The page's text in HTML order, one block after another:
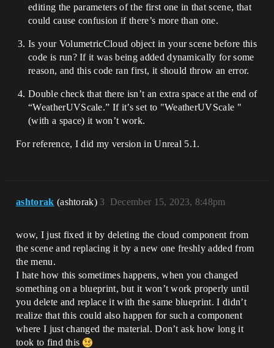
editing the parameters of the first one in that scene, that
could cause confusion if there’s more than one.
Is your VolumetricCloud object in your scene before this
code is run? If it was being added dynamically for some
reason, and this code ran first, it should throw an error.
Double check that there isn’t an extra space at the end of
“WeatherUVScale.” If it’s set to "WeatherUVScale "
(with a space) it won’t work.
For reference, I did my version in Unreal 5.1.
ashtorak (ashtorak) December 15, 2023, 8:48pm
3
wow, I just fixed it by deleting the cloud component from
the scene and replacing it by a new one freshly added from
the menu.
I hate how this sometimes happens, when you changed
something on a blueprint, but it won’t work properly until
you delete and replace it with the same blueprint. I didn’t
realize that this could also happen for such a component
where I just changed the material. Don’t ask how long it
took to find this